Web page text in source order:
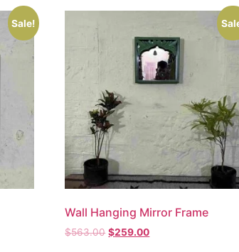
Sale!
Wall Hanging Mirror Frame
$563.00 $259.00